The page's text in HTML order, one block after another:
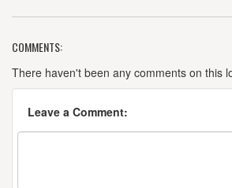
ASPETUCK BREW LAB
3389 Fairfield Ave.
Bridgeport, CT, 06605-3228
(203) 253-9423
[Website]
COMMENTS:
There haven't been any comments on this
Leave a Comment: